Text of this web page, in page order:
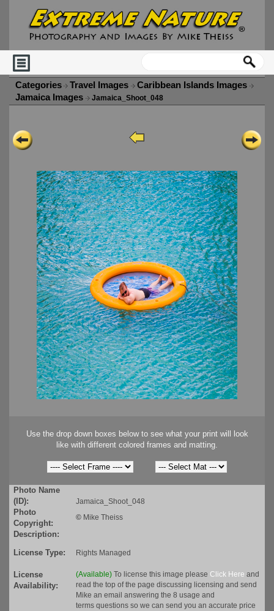
Categories Travel Images
Caribbean Islands Images
Jamaica Images
Jamaica_Shoot_048
Use the drop down boxes below to see what your print will look
like with different colored frames and matting.
Photo Name
(ID):
Jamaica_Shoot_048
Photo
Copyright:
© Mike Theiss
Description:
License Type:
Rights Managed
License
Availability:
(Available) To license this image please Click Here and
read the top of the page discussing licensing and send
Mike an email answering the 8 usage and
terms questions so we can send you an accurate price